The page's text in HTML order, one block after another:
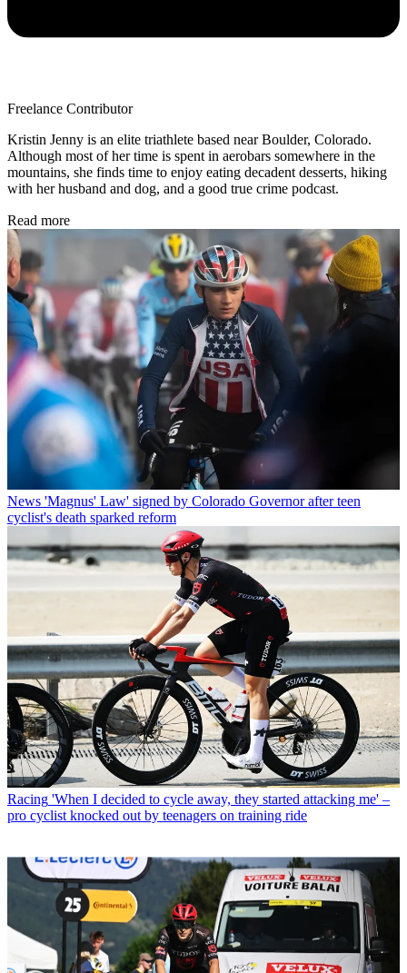
Freelance Contributor
Kristin Jenny is an elite triathlete based near Boulder, Colorado.
Although most of her time is spent in aerobars somewhere in the
mountains, she finds time to enjoy eating decadent desserts, hiking
with her husband and dog, and a good true crime podcast.
Read more
News 'Magnus' Law' signed by Colorado Governor after teen
cyclist's death sparked reform
Racing 'When I decided to cycle away, they started attacking me' –
pro cyclist knocked out by teenagers on training ride